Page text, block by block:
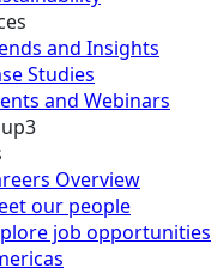
and Insights
Studies
and Webinars
Overview
our people
job opportunities